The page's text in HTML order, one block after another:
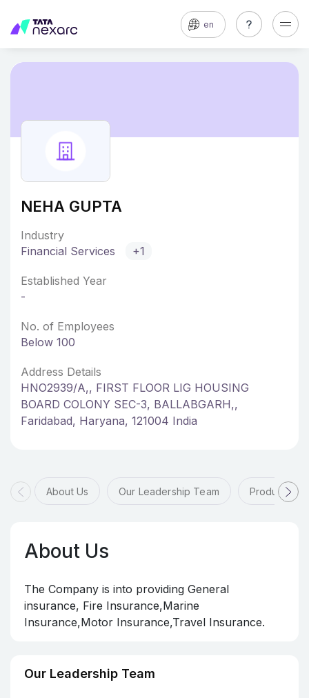
en
NEHA GUPTA
Industry
Financial Services
+1
Established Year
-
No. of Employees
Below 100
Address Details
HNO2939/A,, FIRST FLOOR LIG HOUSING
BOARD COLONY SEC-3, BALLABGARH,,
Faridabad, Haryana, 121004 India
About Us Our Leadership Team Products &
About Us
The Company is into providing General
insurance, Fire Insurance,Marine
Insurance,Motor Insurance,Travel Insurance.
Our Leadership Team